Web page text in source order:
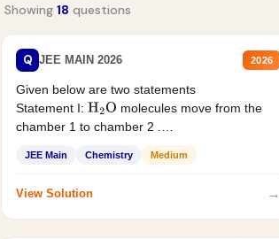
Showing 18 questions
Q JEE MAIN 2026 2026
Given below are two statements
Statement I: H2O molecules move from the
chamber 1 to chamber 2 .
JEE Main Chemistry Medium
View Solution →